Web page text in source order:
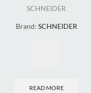
SCHNEIDER
Brand: SCHNEIDER
READ MORE